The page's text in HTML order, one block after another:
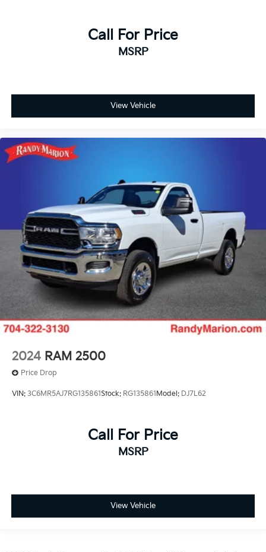
Call For Price
MSRP
View Vehicle
2024 RAM 2500
Price Drop
VIN: 3C6MR5AJ7RG135861Stock: RG135861Model: DJ7L62
Call For Price
MSRP
View Vehicle